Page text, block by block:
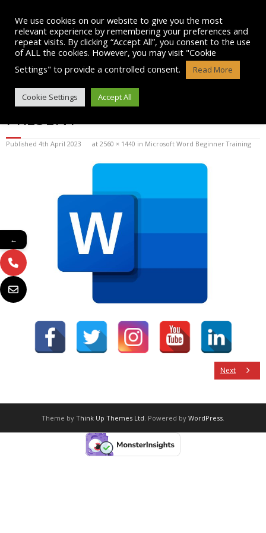
content
MICROSOFT-WORD-LOGO-2019-
PRESENT
Published 4th April 2023 at 2560 × 1440 in Microsoft Word Beginner Training
Next
Theme by Think Up Themes Ltd . Powered by WordPress
We use cookies on our website to give you the most
relevant experience by remembering your preferences and
repeat visits. By clicking “Accept All”, you consent to the use
of ALL the cookies. However, you may visit "Cookie
Settings" to provide a controlled consent.
Read More
Cookie Settings Accept All
←